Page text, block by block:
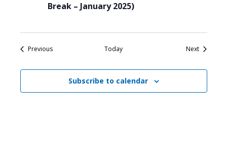
Break – January 2025)
PreviousEvents Today NextEvents
Subscribe to calendar